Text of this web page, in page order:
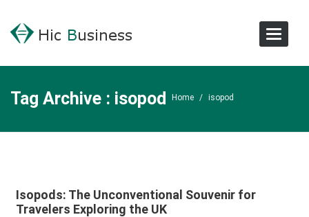
Toggle
Tag Archive : isopod Home / isopod
Isopods: The Unconventional Souvenir for
Travelers Exploring the UK